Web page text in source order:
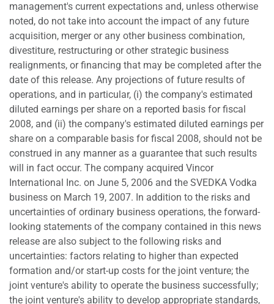
management's current expectations and, unless otherwise
noted, do not take into account the impact of any future
acquisition, merger or any other business combination,
divestiture, restructuring or other strategic business
realignments, or financing that may be completed after the
date of this release. Any projections of future results of
operations, and in particular, (i) the company's estimated
diluted earnings per share on a reported basis for fiscal
2008, and (ii) the company's estimated diluted earnings per
share on a comparable basis for fiscal 2008, should not be
construed in any manner as a guarantee that such results
will in fact occur. The company acquired Vincor
International Inc. on June 5, 2006 and the SVEDKA Vodka
business on March 19, 2007. In addition to the risks and
uncertainties of ordinary business operations, the forward-
looking statements of the company contained in this news
release are also subject to the following risks and
uncertainties: factors relating to higher than expected
formation and/or start-up costs for the joint venture; the
joint venture's ability to operate the business successfully;
the joint venture's ability to develop appropriate standards,